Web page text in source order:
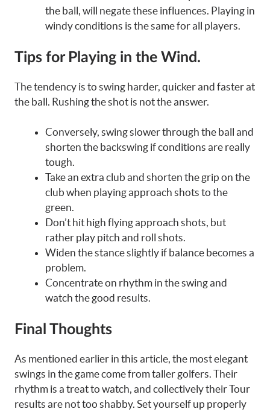
the ball, will negate these influences. Playing in
windy conditions is the same for all players.
Tips for Playing in the Wind.
The tendency is to swing harder, quicker and faster at
the ball. Rushing the shot is not the answer.
Conversely, swing slower through the ball and
shorten the backswing if conditions are really
tough.
Take an extra club and shorten the grip on the
club when playing approach shots to the
green.
Don’t hit high flying approach shots, but
rather play pitch and roll shots.
Widen the stance slightly if balance becomes a
problem.
Concentrate on rhythm in the swing and
watch the good results.
Final Thoughts
As mentioned earlier in this article, the most elegant
swings in the game come from taller golfers. Their
rhythm is a treat to watch, and collectively their Tour
results are not too shabby. Set yourself up properly